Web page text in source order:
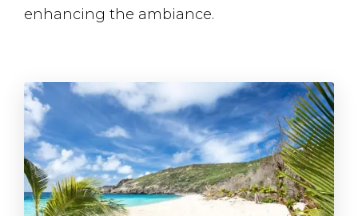
enhancing the ambiance​.